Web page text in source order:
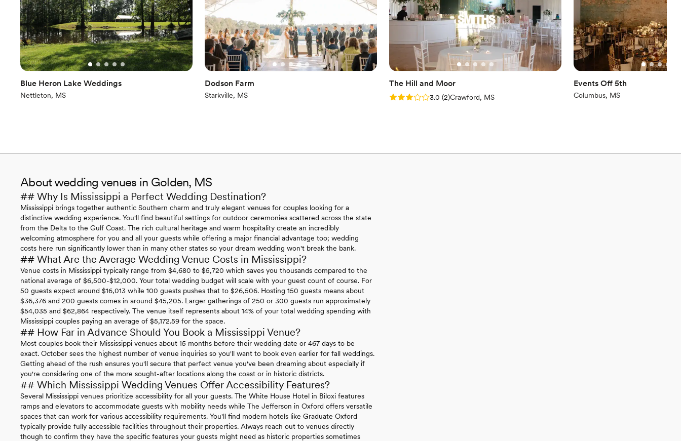
Additional event staff required
Blue Heron Lake Weddings
Nettleton, MS
Dodson Farm
Starkville, MS
The Hill and Moor
Rating: 3.0 (2 reviews)
3.0 (2)Crawford, MS
Events Off 5th
Columbus, MS
About wedding venues in Golden, MS
## Why Is Mississippi a Perfect Wedding Destination?
Mississippi brings together authentic Southern charm and truly elegant venues for couples looking for a
distinctive wedding experience. You'll find beautiful settings for outdoor ceremonies scattered across the state
from the Delta to the Gulf Coast. The rich cultural heritage and warm hospitality create an incredibly
welcoming atmosphere for you and all your guests while offering a major financial advantage too; wedding
costs here run significantly lower than in many other states so your dream wedding won't break the bank.
## What Are the Average Wedding Venue Costs in Mississippi?
Venue costs in Mississippi typically range from $4,680 to $5,720 which saves you thousands compared to the
national average of $6,500-$12,000. Your total wedding budget will scale with your guest count of course. For
50 guests expect around $16,013 while 100 guests pushes that to $26,506. Hosting 150 guests means about
$36,376 and 200 guests comes in around $45,205. Larger gatherings of 250 or 300 guests run approximately
$54,035 and $62,864 respectively. The venue itself represents about 14% of your total wedding spending with
Mississippi couples paying an average of $5,172.59 for the space.
## How Far in Advance Should You Book a Mississippi Venue?
Most couples book their Mississippi venues about 15 months before their wedding date or 467 days to be
exact. October sees the highest number of venue inquiries so you'll want to book even earlier for fall weddings.
Getting ahead of the rush ensures you'll secure that perfect venue you've been dreaming about especially if
you're considering one of the more sought-after locations along the coast or in historic districts.
## Which Mississippi Wedding Venues Offer Accessibility Features?
Several Mississippi venues prioritize accessibility for all your guests. The White House Hotel in Biloxi features
ramps and elevators to accommodate guests with mobility needs while The Jefferson in Oxford offers versatile
spaces that can work for various accessibility requirements. You'll find modern hotels like Graduate Oxford
typically provide fully accessible facilities throughout their properties. Always reach out to venues directly
though to confirm they have the specific features your guests might need as historic properties sometimes